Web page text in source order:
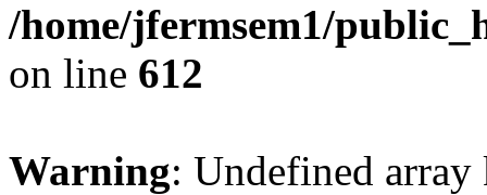
/home/jfermsem1/
on line 612
Warning: Undefined array